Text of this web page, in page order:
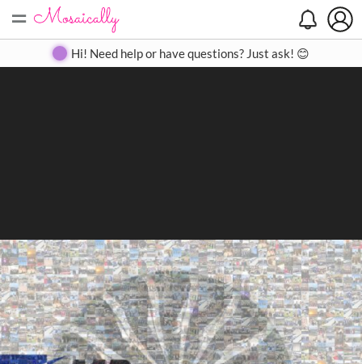
= Create Gallery Contact
Hi! Need help or have questions? Just ask! 😊
Search
Close